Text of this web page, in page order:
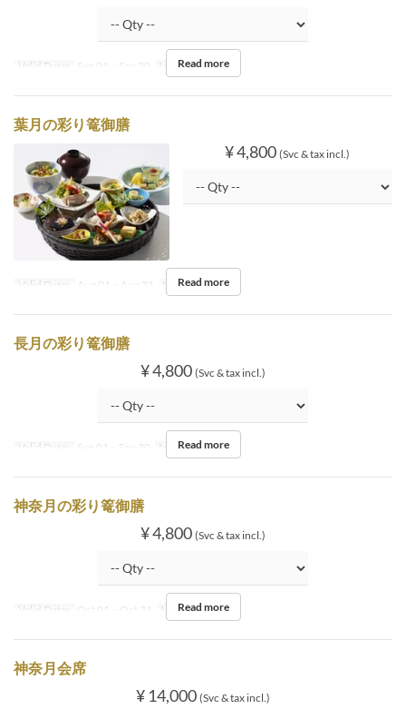
Valid Dates Sep 01 ~ Sep 30 Meals Dinner
Read more
葉月の彩り篭御膳
¥ 4,800 (Svc & tax incl.)
Valid Dates Aug 01 ~ Aug 31 Meals Lunch
Read more
長月の彩り篭御膳
¥ 4,800 (Svc & tax incl.)
Valid Dates Sep 01 ~ Sep 30 Meals Lunch
Read more
神奈月の彩り篭御膳
¥ 4,800 (Svc & tax incl.)
Valid Dates Oct 01 ~ Oct 31 Meals Lunch
Read more
神奈月会席
¥ 14,000 (Svc & tax incl.)